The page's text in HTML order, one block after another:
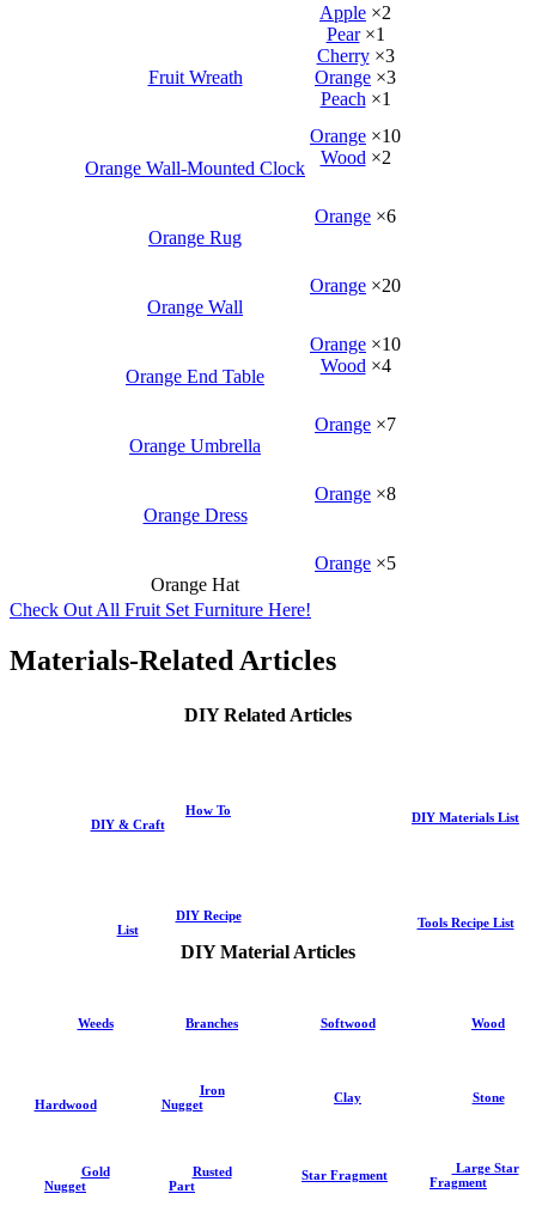
Fruit Wreath
Apple ×2
Pear×1
Cherry×3
Orange ×3
Peach ×1
Orange Wall-Mounted Clock
Orange ×10
Wood ×2
Orange Rug
Orange ×6
Orange Wall
Orange ×20
Orange End Table
Orange ×10
Wood ×4
Orange Umbrella
Orange ×7
Orange Dress
Orange ×8
Orange Hat
Orange ×5
Check Out All Fruit Set Furniture Here!
Materials-Related Articles
DIY Related Articles
How To
DIY & Craft
DIY Materials List
DIY Recipe
List
Tools Recipe List
DIY Material Articles
Weeds Branches Softwood Wood
Hardwood
Iron
Nugget
Clay Stone
Gold
Nugget
Rusted
Part
Star Fragment
Large Star
Fragment